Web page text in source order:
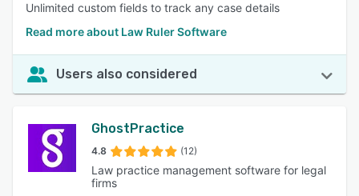
Unlimited custom fields to track any case details
Read more about Law Ruler Software
Users also considered
GhostPractice
4.8 (12)
Law practice management software for legal
firms